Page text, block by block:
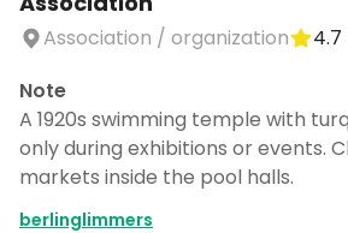
Association / organization
4.7
Note
A 1920s swimming temple with
only during exhibitions or events.
markets inside the pool halls.
berlinglimmers